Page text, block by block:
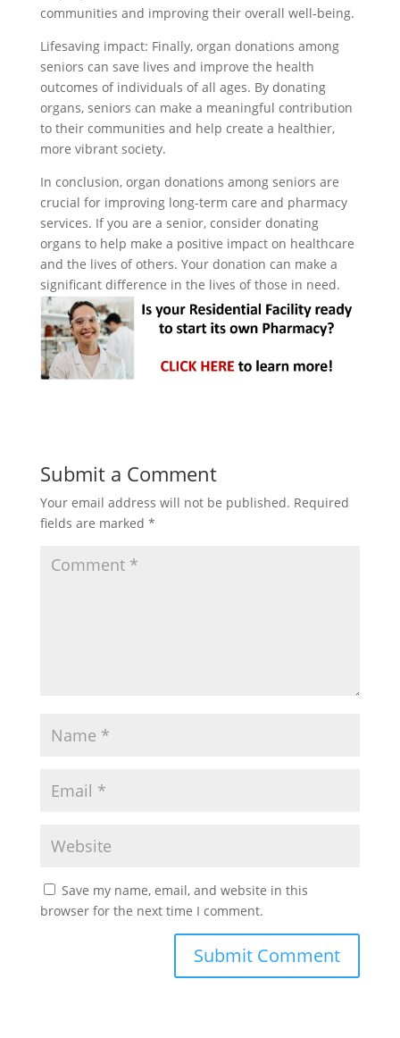
communities and improving their overall well-being.
Lifesaving impact: Finally, organ donations among
seniors can save lives and improve the health
outcomes of individuals of all ages. By donating
organs, seniors can make a meaningful contribution
to their communities and help create a healthier,
more vibrant society.
In conclusion, organ donations among seniors are
crucial for improving long-term care and pharmacy
services. If you are a senior, consider donating
organs to help make a positive impact on healthcare
and the lives of others. Your donation can make a
significant difference in the lives of those in need.
Submit a Comment
Your email address will not be published. Required
fields are marked *
Save my name, email, and website in this
browser for the next time I comment.